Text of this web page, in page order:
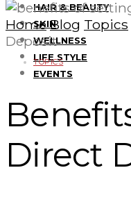
HAIR & BEAUTY
SKIN
WELLNESS
LIFE STYLE
EVENTS
Home Blog Topics
Deposit
TOPICS
Direct